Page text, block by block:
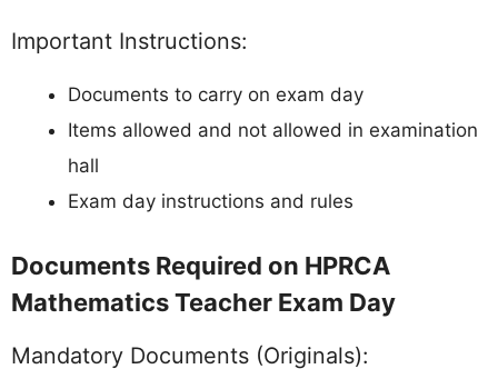
Important Instructions:
Documents to carry on exam day
Items allowed and not allowed in examination
hall
Exam day instructions and rules
Documents Required on HPRCA
Mathematics Teacher Exam Day
Mandatory Documents (Originals):